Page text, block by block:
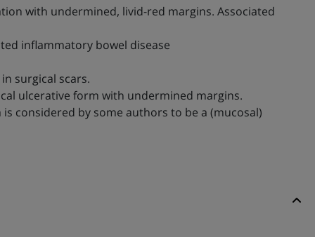
with undermined, livid-red margins. Associated
inflammatory bowel disease
surgical scars.
ulcerative form with undermined margins.
considered by some authors to be a (mucosal)